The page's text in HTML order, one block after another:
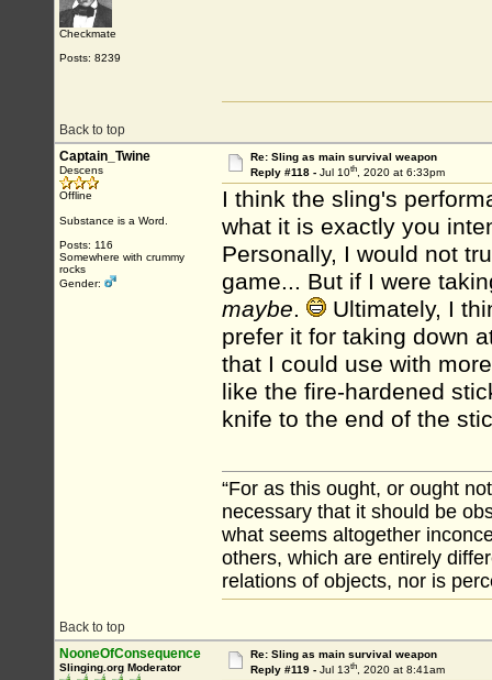
Checkmate
Posts: 8239
Back to top
Captain_Twine
Descens
Offline
Substance is a Word.
Posts: 116
Somewhere with crummy
rocks
Gender:
Re: Sling as main survival weapon
Reply #118 - Jul 10th, 2020 at 6:33pm
I think the sling's
what it is exactly you
Personally, I would not
game... But if I were
maybe.
Ultimately, I
prefer it for taking down
that I could use with
like the fire-hardened
knife to the end of the
Back to top
“For as this ought, or ought
necessary that it should be
what seems altogether
others, which are entirely
relations of objects, nor is
NooneOfConsequence
Slinging.org Moderator
Re: Sling as main survival weapon
Reply #119 - Jul 13th, 2020 at 8:41am